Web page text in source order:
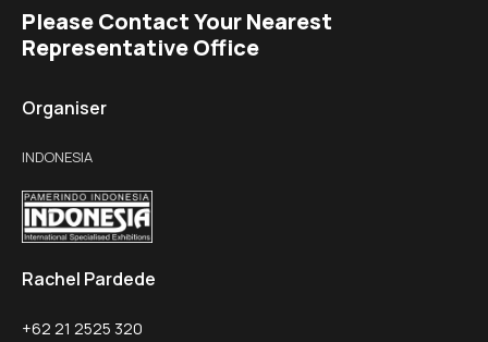
Please Contact Your Nearest
Representative Office
Organiser
INDONESIA
Rachel Pardede
+62 21 2525 320